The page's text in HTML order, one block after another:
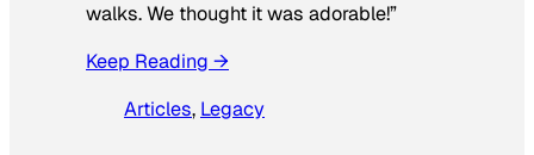
walks. We thought it was adorable!”
Keep Reading →
Articles, Legacy